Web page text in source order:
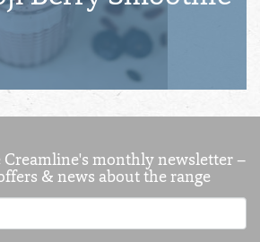
Creamline's monthly newsletter –
& news about the range
Name